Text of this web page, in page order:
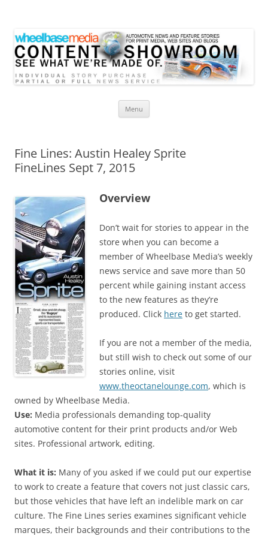
Menu
Fine Lines: Austin Healey Sprite
FineLines Sept 7, 2015
Overview
Don’t wait for stories to appear in the
store when you can become a
member of Wheelbase Media’s weekly
news service and save more than 50
percent while gaining instant access
to the new features as they’re
produced. Click here to get started.
If you are not a member of the media,
but still wish to check out some of our
stories online, visit
www.theoctanelounge.com, which is
owned by Wheelbase Media.
Use: Media professionals demanding top-quality
automotive content for their print products and/or Web
sites. Professional artwork, editing.
What it is: Many of you asked if we could put our expertise
to work to create a feature that covers not just classic cars,
but those vehicles that have left an indelible mark on car
culture. The Fine Lines series examines significant vehicle
marques, their backgrounds and their contributions to the